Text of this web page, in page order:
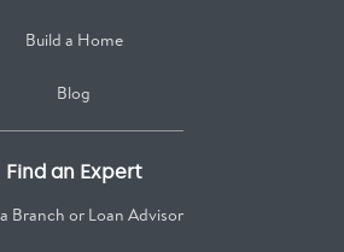
Build a Home
Blog
Find an Expert
Branch or Loan Advisor